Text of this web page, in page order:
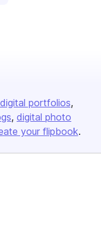
digital portfolios
digital photo
your flipbook.